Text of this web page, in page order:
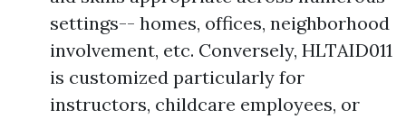
settings-- homes, offices, neighborhood
involvement, etc. Conversely, HLTAID011
is customized particularly for
instructors, childcare employees, or